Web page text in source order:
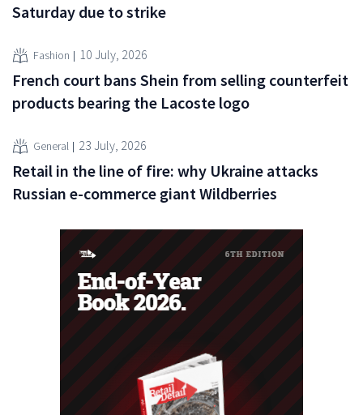
Saturday due to strike
Fashion 10 July, 2026
French court bans Shein from selling counterfeit
products bearing the Lacoste logo
General 23 July, 2026
Retail in the line of fire: why Ukraine attacks
Russian e-commerce giant Wildberries